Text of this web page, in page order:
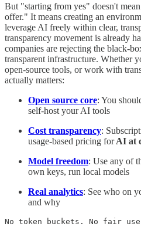
But "starting from yes" doesn't
offer." It means creating an
leverage AI freely within clear,
transparency movement is already
companies are rejecting the black-
transparent infrastructure. Whether
open-source tools, or work with
actually matters:
Open source core: You
self-host your AI tools
Cost transparency:
usage-based pricing forAI at
Model freedom: Use any of
own keys, run local models
Real analytics: See who on
and why
No token buckets. No fair